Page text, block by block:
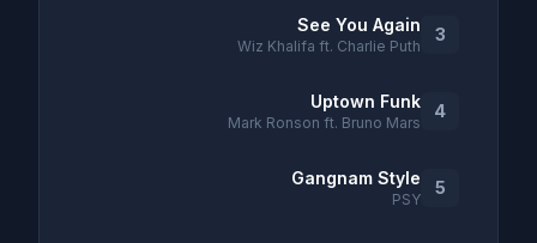
3
See You Again
Wiz Khalifa ft. Charlie Puth
4
Uptown Funk
Mark Ronson ft. Bruno Mars
5
Gangnam Style
PSY